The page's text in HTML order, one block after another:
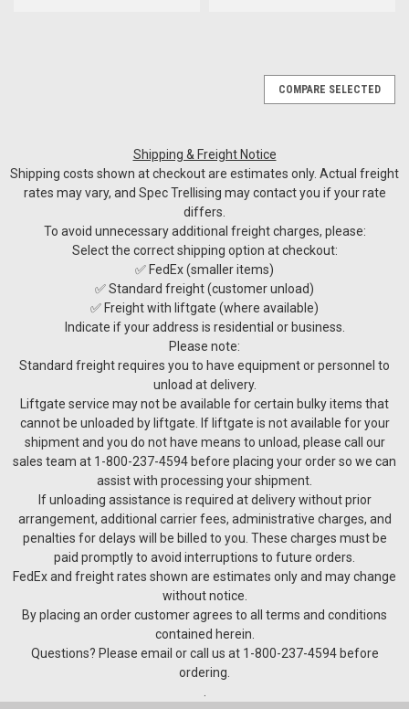
COMPARE SELECTED
Shipping & Freight Notice
Shipping costs shown at checkout are estimates only. Actual freight
rates may vary, and Spec Trellising may contact you if your rate
differs.
To avoid unnecessary additional freight charges, please:
Select the correct shipping option at checkout:
✅ FedEx (smaller items)
✅ Standard freight (customer unload)
✅ Freight with liftgate (where available)
Indicate if your address is residential or business.
Please note:
Standard freight requires you to have equipment or personnel to
unload at delivery.
Liftgate service may not be available for certain bulky items that
cannot be unloaded by liftgate. If liftgate is not available for your
shipment and you do not have means to unload, please call our
sales team at 1-800-237-4594 before placing your order so we can
assist with processing your shipment.
If unloading assistance is required at delivery without prior
arrangement, additional carrier fees, administrative charges, and
penalties for delays will be billed to you. These charges must be
paid promptly to avoid interruptions to future orders.
FedEx and freight rates shown are estimates only and may change
without notice.
By placing an order customer agrees to all terms and conditions
contained herein.
Questions? Please email or call us at 1-800-237-4594 before
ordering.